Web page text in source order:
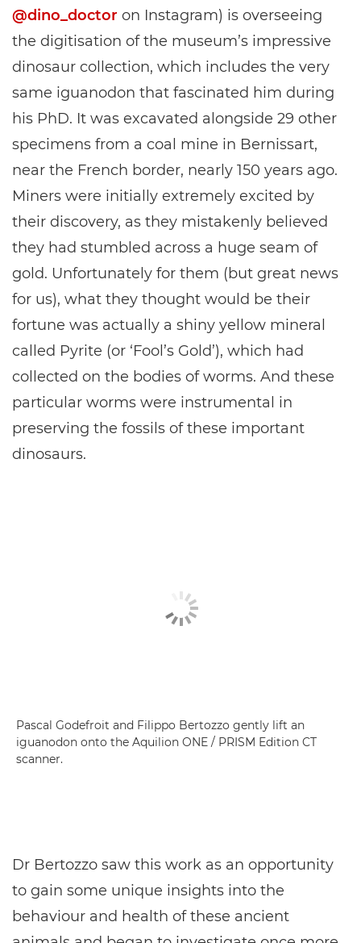
@dino_doctor on Instagram) is overseeing
the digitisation of the museum’s impressive
dinosaur collection, which includes the very
same iguanodon that fascinated him during
his PhD. It was excavated alongside 29 other
specimens from a coal mine in Bernissart,
near the French border, nearly 150 years ago.
Miners were initially extremely excited by
their discovery, as they mistakenly believed
they had stumbled across a huge seam of
gold. Unfortunately for them (but great news
for us), what they thought would be their
fortune was actually a shiny yellow mineral
called Pyrite (or ‘Fool’s Gold’), which had
collected on the bodies of worms. And these
particular worms were instrumental in
preserving the fossils of these important
dinosaurs.
Pascal Godefroit and Filippo Bertozzo gently lift an
iguanodon onto the Aquilion ONE / PRISM Edition CT
scanner.
Dr Bertozzo saw this work as an opportunity
to gain some unique insights into the
behaviour and health of these ancient